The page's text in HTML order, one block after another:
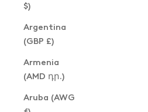
$)
Argentina
(GBP £)
Armenia
(AMD դր.)
Aruba (AWG